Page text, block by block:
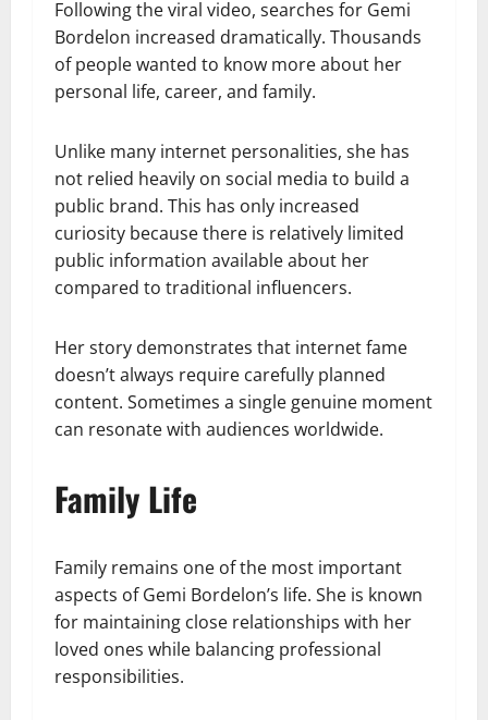
Following the viral video, searches for Gemi
Bordelon increased dramatically. Thousands
of people wanted to know more about her
personal life, career, and family.
Unlike many internet personalities, she has
not relied heavily on social media to build a
public brand. This has only increased
curiosity because there is relatively limited
public information available about her
compared to traditional influencers.
Her story demonstrates that internet fame
doesn’t always require carefully planned
content. Sometimes a single genuine moment
can resonate with audiences worldwide.
Family Life
Family remains one of the most important
aspects of Gemi Bordelon’s life. She is known
for maintaining close relationships with her
loved ones while balancing professional
responsibilities.